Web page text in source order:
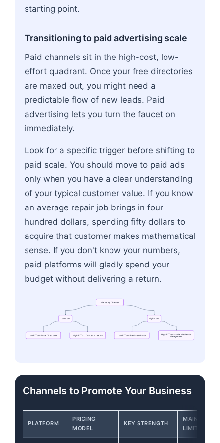
starting point.
Transitioning to paid advertising scale
Paid channels sit in the high-cost, low-
effort quadrant. Once your free directories
are maxed out, you might need a
predictable flow of new leads. Paid
advertising lets you turn the faucet on
immediately.
Look for a specific trigger before shifting to
paid scale. You should move to paid ads
only when you have a clear understanding
of your typical customer value. If you know
an average repair job brings in four
hundred dollars, spending fifty dollars to
acquire that customer makes mathematical
sense. If you don't know your numbers,
paid platforms will gladly spend your
budget without delivering a return.
MarketingChannels
LowCost High Cost
LowEffort: LocalDirectories HighEffort: Content Creation LowEffort: PaidSearchAds HighEffort: SocialMediaAds
Management
Channels to Promote Your Business
PLATFORM
PRICING
MODEL
KEY STRENGTH
MAIN
LIMITATION